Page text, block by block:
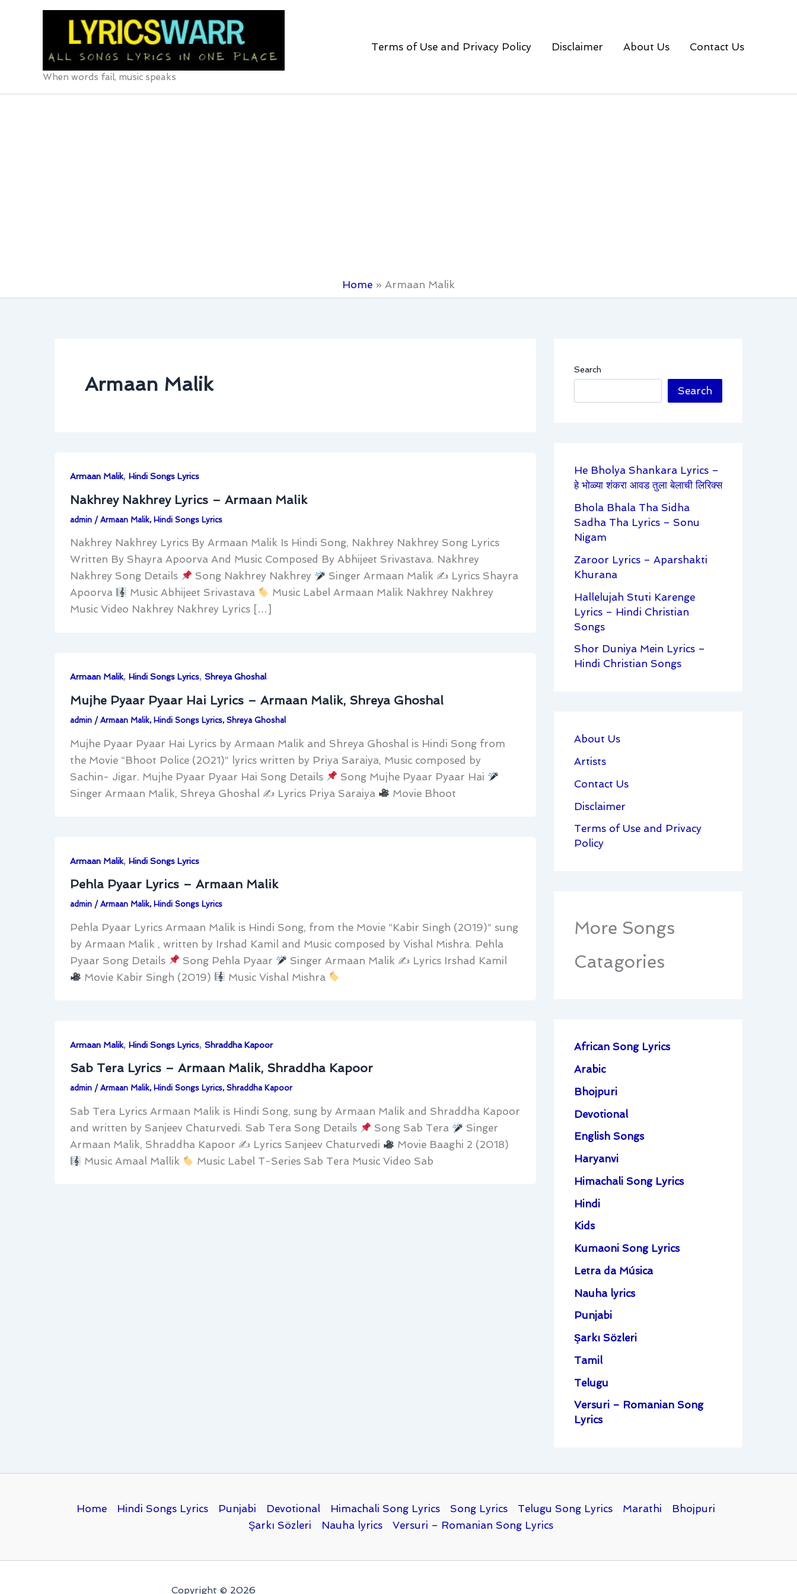
When words fail, music speaks
Terms of Use and Privacy Policy Disclaimer About Us Contact Us
Home Armaan Malik
Armaan Malik
Armaan Malik, Hindi Songs Lyrics
Nakhrey Nakhrey Lyrics – Armaan Malik
admin / Armaan Malik, Hindi Songs Lyrics
Nakhrey Nakhrey Lyrics By Armaan Malik Is Hindi Song, Nakhrey Nakhrey Song Lyrics
Written By Shayra Apoorva And Music Composed By Abhijeet Srivastava. Nakhrey
Nakhrey Song Details
Song Nakhrey Nakhrey Singer Armaan Malik ✍ Lyrics Shayra
Apoorva
Music Abhijeet Srivastava
Music Label Armaan Malik Nakhrey Nakhrey
Music Video Nakhrey Nakhrey Lyrics […]
Armaan Malik, Hindi Songs Lyrics, Shreya Ghoshal
Mujhe Pyaar Pyaar Hai Lyrics – Armaan Malik, Shreya Ghoshal
admin / Armaan Malik, Hindi Songs Lyrics, Shreya Ghoshal
Mujhe Pyaar Pyaar Hai Lyrics by Armaan Malik and Shreya Ghoshal is Hindi Song from
the Movie “Bhoot Police (2021)” lyrics written by Priya Saraiya, Music composed by
Sachin- Jigar. Mujhe Pyaar Pyaar Hai Song Details
Song Mujhe Pyaar Pyaar Hai
Singer Armaan Malik, Shreya Ghoshal ✍ Lyrics Priya Saraiya Movie Bhoot
Armaan Malik, Hindi Songs Lyrics
Pehla Pyaar Lyrics – Armaan Malik
admin / Armaan Malik, Hindi Songs Lyrics
Pehla Pyaar Lyrics Armaan Malik is Hindi Song, from the Movie “Kabir Singh (2019)” sung
by Armaan Malik , written by Irshad Kamil and Music composed by Vishal Mishra. Pehla
Pyaar Song Details
Song Pehla Pyaar Singer Armaan Malik ✍ Lyrics Irshad Kamil
Movie Kabir Singh (2019)
Music Vishal Mishra
Armaan Malik, Hindi Songs Lyrics, Shraddha Kapoor
Sab Tera Lyrics – Armaan Malik, Shraddha Kapoor
admin / Armaan Malik, Hindi Songs Lyrics, Shraddha Kapoor
Sab Tera Lyrics Armaan Malik is Hindi Song, sung by Armaan Malik and Shraddha Kapoor
and written by Sanjeev Chaturvedi. Sab Tera Song Details
Song Sab Tera
Singer
Armaan Malik, Shraddha Kapoor ✍ Lyrics Sanjeev Chaturvedi
Movie Baaghi 2 (2018)
Music Amaal Mallik
Music Label T-Series Sab Tera Music Video Sab
Search
Search
He Bholya Shankara Lyrics –
हे भोळ्या शंकरा आवड तुला बेलाची लिरिक्स
Bhola Bhala Tha Sidha
Sadha Tha Lyrics – Sonu
Nigam
Zaroor Lyrics – Aparshakti
Khurana
Hallelujah Stuti Karenge
Lyrics – Hindi Christian
Songs
Shor Duniya Mein Lyrics –
Hindi Christian Songs
About Us
Artists
Contact Us
Disclaimer
Terms of Use and Privacy
Policy
More Songs
Catagories
African Song Lyrics
Arabic
Bhojpuri
Devotional
English Songs
Haryanvi
Himachali Song Lyrics
Hindi
Kids
Kumaoni Song Lyrics
Letra da Música
Nauha lyrics
Punjabi
Şarkı Sözleri
Tamil
Telugu
Versuri – Romanian Song
Lyrics
Home Hindi Songs Lyrics Punjabi Devotional Himachali Song Lyrics Song Lyrics Telugu Song Lyrics Marathi
Bhojpuri
Şarkı Sözleri
Nauha lyrics Versuri – Romanian Song Lyrics
Copyright © 2026